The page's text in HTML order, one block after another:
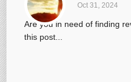
Oct 31, 2024
Are you in need of finding
this post...